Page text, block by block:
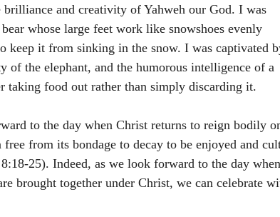
and creativity of Yahweh our God. I was
whose large feet work like snowshoes evenly
keep it from sinking in the snow. I was captivated
of the elephant, and the humorous intelligence of a
taking food out rather than simply discarding it.
to the day when Christ returns to reign bodily
from its bondage to decay to be enjoyed and
25). Indeed, as we look forward to the day
brought together under Christ, we can celebrate